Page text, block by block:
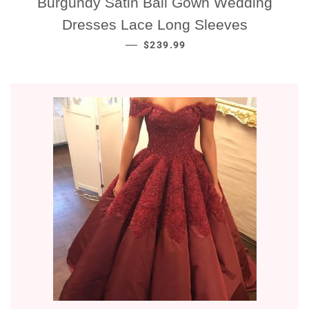
Dresses Lace Long Sleeves
— NORMALE PRIJS
$239.99